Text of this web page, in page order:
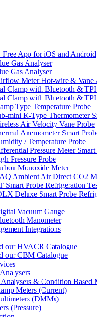
App for iOS and Android
Gas Analyser
Gas Analyser
Meter Hot-wire & Vane
Clamp with Bluetooth &
Clamp with Bluetooth &
Type Temperature Probe
mini K-Type Thermometer
Air Velocity Vane Probe
Anemometer Smart
/ Temperature Probe
Pressure Meter Smart
Pressure Probe
Monoxide Meter
Ambient Air Direct CO2
Smart Probe Refrigeration
Deluxe Smart Probe
Vacuum Gauge
Manometer
Integrations
our HVACR Catalogue
our CBM Catalogue
& Condition Based
Meters (Current)
(DMMs)
(Pressure)